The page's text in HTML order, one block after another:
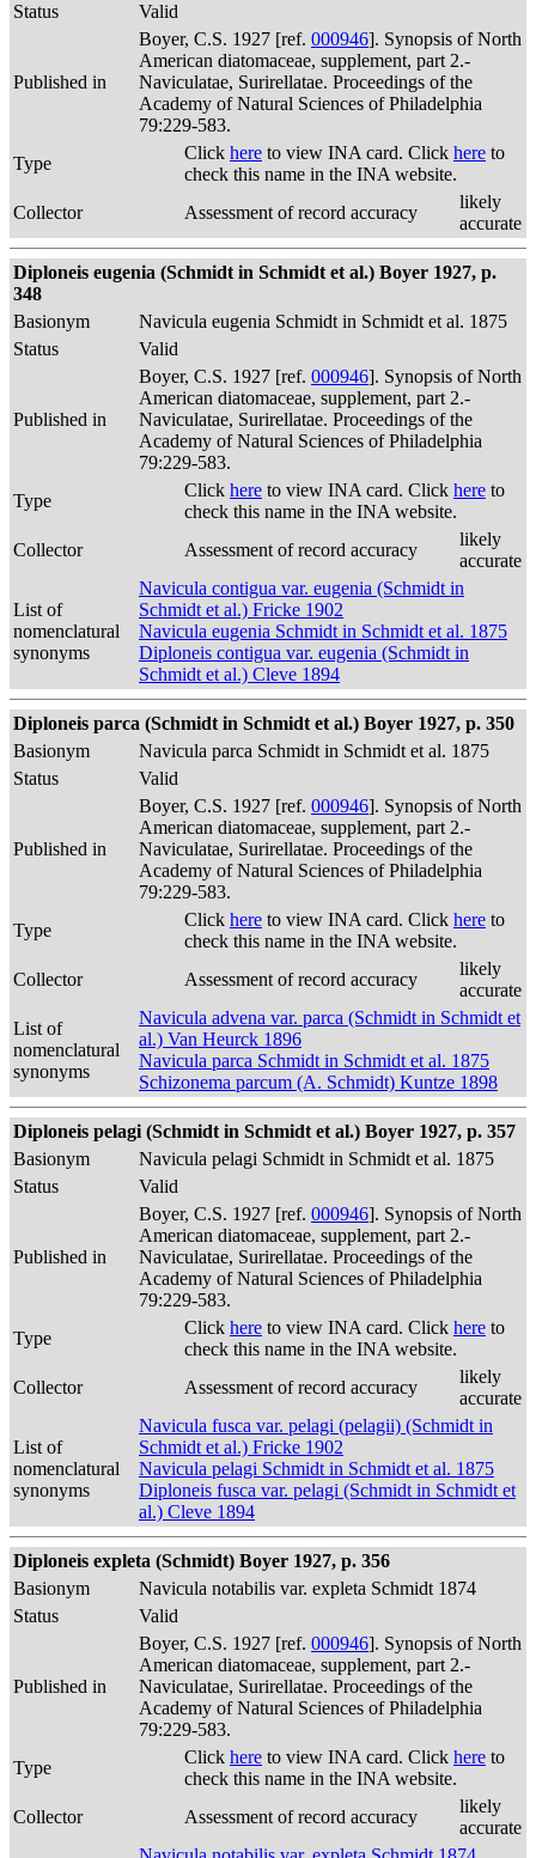
Status
Valid
Published in
Boyer, C.S. 1927 [ref. 000946]. Synopsis of North
American diatomaceae, supplement, part 2.-
Naviculatae, Surirellatae. Proceedings of the
Academy of Natural Sciences of Philadelphia
79:229-583.
Type
Click here to view INA card. Click here to
check this name in the INA website.
Collector
Assessment of record accuracy
likely
accurate
Diploneis eugenia (Schmidt in Schmidt et al.) Boyer 1927, p.
348
Basionym
Navicula eugenia Schmidt in Schmidt et al. 1875
Status
Valid
Published in
Boyer, C.S. 1927 [ref. 000946]. Synopsis of North
American diatomaceae, supplement, part 2.-
Naviculatae, Surirellatae. Proceedings of the
Academy of Natural Sciences of Philadelphia
79:229-583.
Type
Click here to view INA card. Click here to
check this name in the INA website.
Collector
Assessment of record accuracy
likely
accurate
List of
nomenclatural
synonyms
Navicula contigua var. eugenia (Schmidt in
Schmidt et al.) Fricke 1902
Navicula eugenia Schmidt in Schmidt et al. 1875
Diploneis contigua var. eugenia (Schmidt in
Schmidt et al.) Cleve 1894
Diploneis parca (Schmidt in Schmidt et al.) Boyer 1927, p. 350
Basionym
Navicula parca Schmidt in Schmidt et al. 1875
Status
Valid
Published in
Boyer, C.S. 1927 [ref. 000946]. Synopsis of North
American diatomaceae, supplement, part 2.-
Naviculatae, Surirellatae. Proceedings of the
Academy of Natural Sciences of Philadelphia
79:229-583.
Type
Click here to view INA card. Click here to
check this name in the INA website.
Collector
Assessment of record accuracy
likely
accurate
List of
nomenclatural
synonyms
Navicula advena var. parca (Schmidt in Schmidt et
al.) Van Heurck 1896
Navicula parca Schmidt in Schmidt et al. 1875
Schizonema parcum (A. Schmidt) Kuntze 1898
Diploneis pelagi (Schmidt in Schmidt et al.) Boyer 1927, p. 357
Basionym
Navicula pelagi Schmidt in Schmidt et al. 1875
Status
Valid
Published in
Boyer, C.S. 1927 [ref. 000946]. Synopsis of North
American diatomaceae, supplement, part 2.-
Naviculatae, Surirellatae. Proceedings of the
Academy of Natural Sciences of Philadelphia
79:229-583.
Type
Click here to view INA card. Click here to
check this name in the INA website.
Collector
Assessment of record accuracy
likely
accurate
List of
nomenclatural
synonyms
Navicula fusca var. pelagi (pelagii) (Schmidt in
Schmidt et al.) Fricke 1902
Navicula pelagi Schmidt in Schmidt et al. 1875
Diploneis fusca var. pelagi (Schmidt in Schmidt et
al.) Cleve 1894
Diploneis expleta (Schmidt) Boyer 1927, p. 356
Basionym
Navicula notabilis var. expleta Schmidt 1874
Status
Valid
Published in
Boyer, C.S. 1927 [ref. 000946]. Synopsis of North
American diatomaceae, supplement, part 2.-
Naviculatae, Surirellatae. Proceedings of the
Academy of Natural Sciences of Philadelphia
79:229-583.
Type
Click here to view INA card. Click here to
check this name in the INA website.
Collector
Assessment of record accuracy
likely
accurate